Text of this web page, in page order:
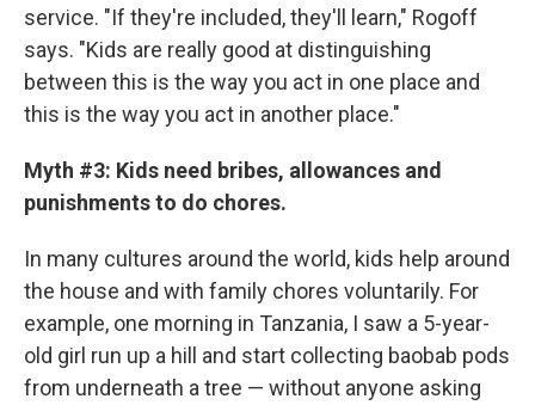
service. "If they're included, they'll learn," Rogoff
says. "Kids are really good at distinguishing
between this is the way you act in one place and
this is the way you act in another place."
Myth #3: Kids need bribes, allowances and
punishments to do chores.
In many cultures around the world, kids help around
the house and with family chores voluntarily. For
example, one morning in Tanzania, I saw a 5-year-
old girl run up a hill and start collecting baobab pods
from underneath a tree — without anyone asking